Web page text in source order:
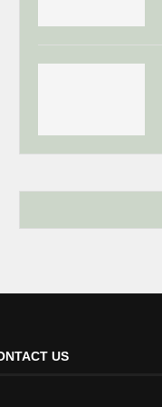
US